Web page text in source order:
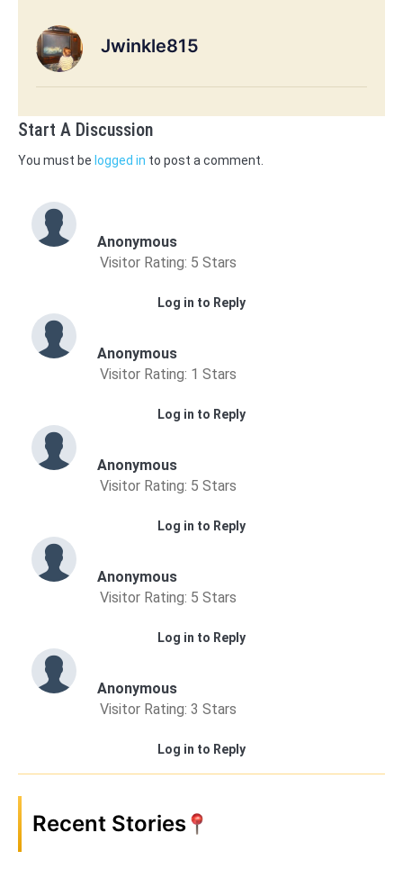
Jwinkle815
Start A Discussion
You must be logged in to post a comment.
Anonymous
Visitor Rating: 5 Stars
Log in to Reply
Anonymous
Visitor Rating: 1 Stars
Log in to Reply
Anonymous
Visitor Rating: 5 Stars
Log in to Reply
Anonymous
Visitor Rating: 5 Stars
Log in to Reply
Anonymous
Visitor Rating: 3 Stars
Log in to Reply
Recent Stories